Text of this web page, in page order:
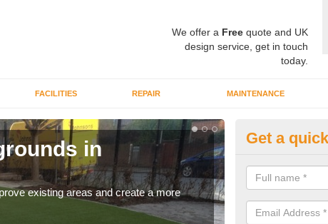
We offer a Freequote and UK
design service, get in touch
today.
FACILITIES REPAIR MAINTENANCE
in
existing areas and create a more
Fake
When carrying
groundworks and
Get a